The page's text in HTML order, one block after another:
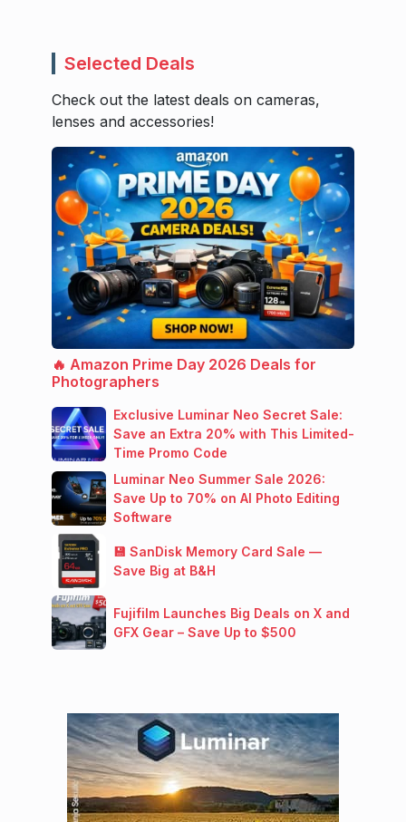
Selected Deals
Check out the latest deals on cameras,
lenses and accessories!
🔥 Amazon Prime Day 2026 Deals for
Photographers
Exclusive Luminar Neo Secret Sale:
Save an Extra 20% with This Limited-
Time Promo Code
Luminar Neo Summer Sale 2026:
Save Up to 70% on AI Photo Editing
Software
💾 SanDisk Memory Card Sale —
Save Big at B&H
Fujifilm Launches Big Deals on X and
GFX Gear – Save Up to $500